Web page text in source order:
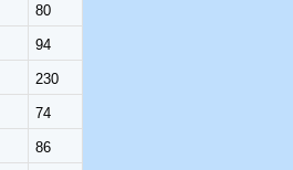
80
94
230
74
86